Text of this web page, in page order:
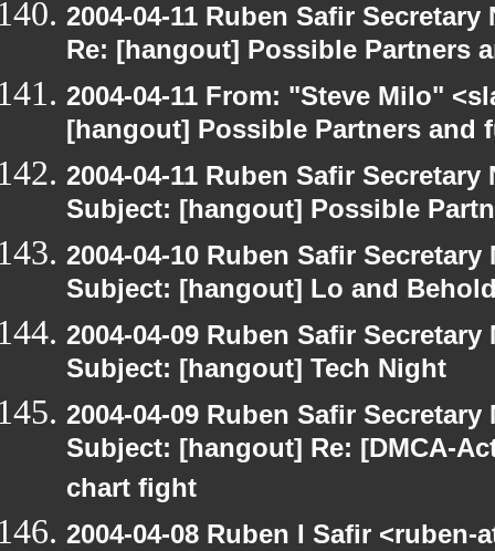
2004-04-11 Ruben Safir
Re: [hangout] Possible Partners
2004-04-11 From: "Steve Milo"
[hangout] Possible Partners and
2004-04-11 Ruben Safir
Subject: [hangout] Possible
2004-04-10 Ruben Safir
Subject: [hangout] Lo and
2004-04-09 Ruben Safir
Subject: [hangout] Tech Night
2004-04-09 Ruben Safir
Subject: [hangout] Re: [DMCA-
chart fight
2004-04-08 Ruben I Safir